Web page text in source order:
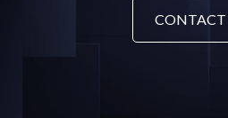
CONTACT